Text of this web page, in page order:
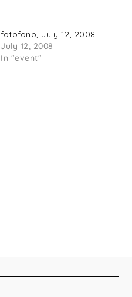
fotofono, July 12, 2008
July 12, 2008
In "event"